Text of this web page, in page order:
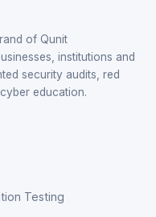
of Qunit
institutions and
security audits, red
education.
Testing